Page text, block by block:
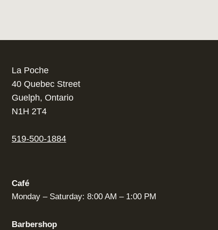
La Poche
40 Quebec Street
Guelph, Ontario
N1H 2T4
519-500-1884
Café
Monday – Saturday: 8:00 AM – 1:00 PM
Barbershop